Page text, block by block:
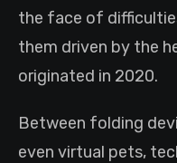
the face of
them driven by the
originated in 2020.
Between folding
even virtual pets,